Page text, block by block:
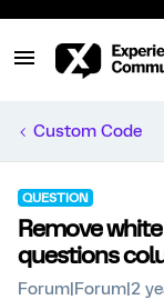
Custom Code
QUESTION
Remove
questions
Forum|Forum|2